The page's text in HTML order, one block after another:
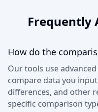
Frequently
How do the
Our tools use
compare data you
differences, and other
specific comparison